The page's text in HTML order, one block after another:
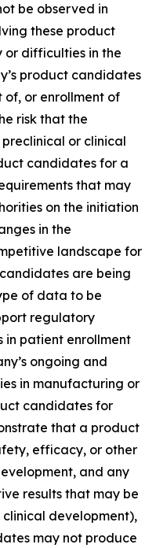
be observed in
these product
or difficulties in the
product candidates
or enrollment of
risk that the
or clinical
candidates for a
that may
on the initiation
in the
landscape for
are being
of data to be
regulatory
patient enrollment
ongoing and
in manufacturing or
candidates for
that a product
efficacy, or other
and any
results that may be
development),
may not produce